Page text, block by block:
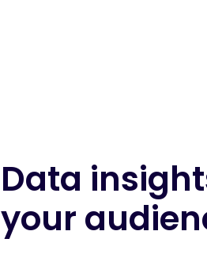
Data
your